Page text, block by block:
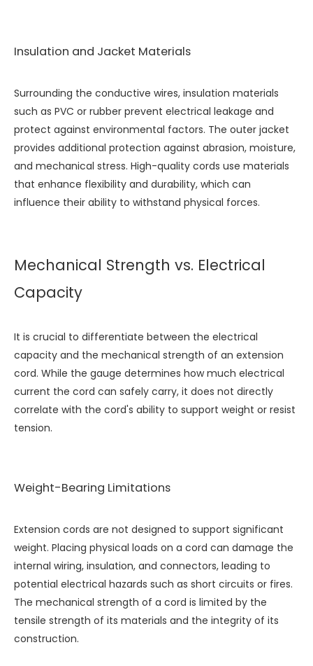
Insulation and Jacket Materials
Surrounding the conductive wires, insulation materials
such as PVC or rubber prevent electrical leakage and
protect against environmental factors. The outer jacket
provides additional protection against abrasion, moisture,
and mechanical stress. High-quality cords use materials
that enhance flexibility and durability, which can
influence their ability to withstand physical forces.
Mechanical Strength vs. Electrical
Capacity
It is crucial to differentiate between the electrical
capacity and the mechanical strength of an extension
cord. While the gauge determines how much electrical
current the cord can safely carry, it does not directly
correlate with the cord's ability to support weight or resist
tension.
Weight-Bearing Limitations
Extension cords are not designed to support significant
weight. Placing physical loads on a cord can damage the
internal wiring, insulation, and connectors, leading to
potential electrical hazards such as short circuits or fires.
The mechanical strength of a cord is limited by the
tensile strength of its materials and the integrity of its
construction.